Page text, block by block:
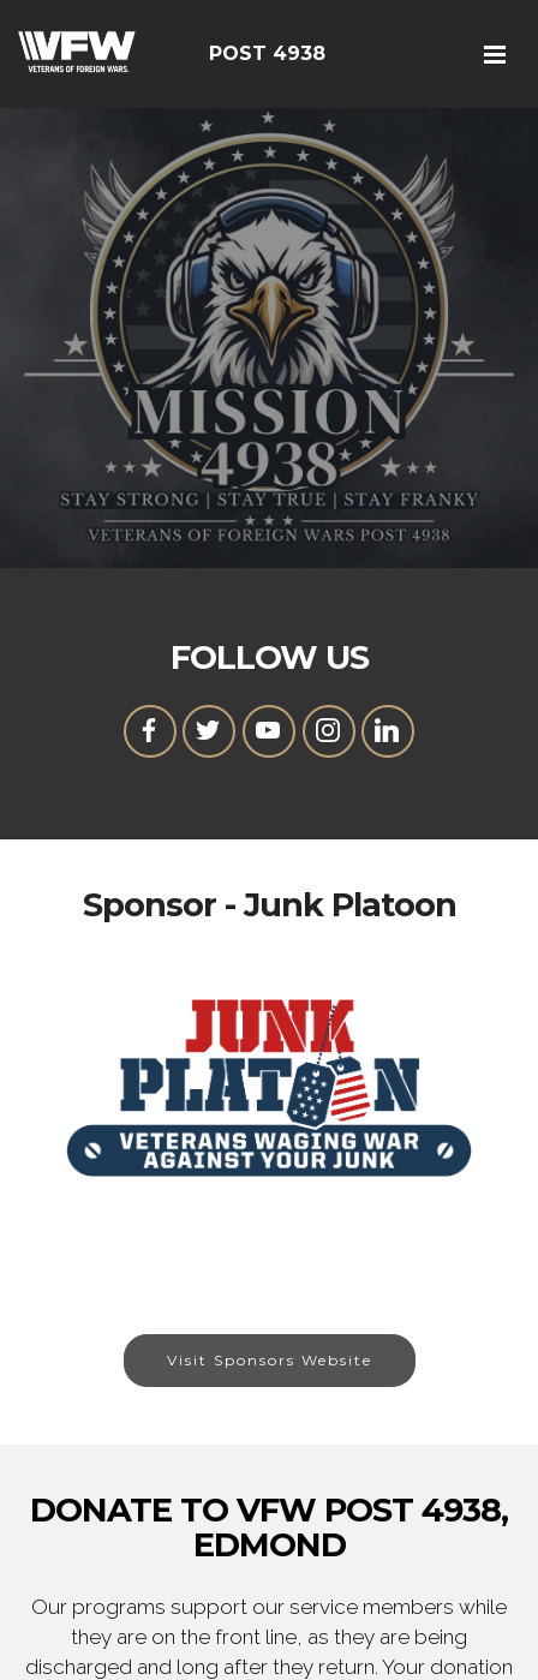
POST 4938
FOLLOW US
Sponsor - Junk Platoon
Visit Sponsors Website
DONATE TO VFW POST 4938,
EDMOND
Our programs support our service members while
they are on the front line, as they are being
discharged and long after they return. Your donation